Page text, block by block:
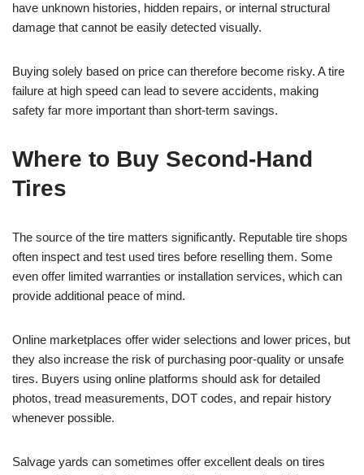
have unknown histories, hidden repairs, or internal structural
damage that cannot be easily detected visually.
Buying solely based on price can therefore become risky. A tire
failure at high speed can lead to severe accidents, making
safety far more important than short-term savings.
Where to Buy Second-Hand
Tires
The source of the tire matters significantly. Reputable tire shops
often inspect and test used tires before reselling them. Some
even offer limited warranties or installation services, which can
provide additional peace of mind.
Online marketplaces offer wider selections and lower prices, but
they also increase the risk of purchasing poor-quality or unsafe
tires. Buyers using online platforms should ask for detailed
photos, tread measurements, DOT codes, and repair history
whenever possible.
Salvage yards can sometimes offer excellent deals on tires